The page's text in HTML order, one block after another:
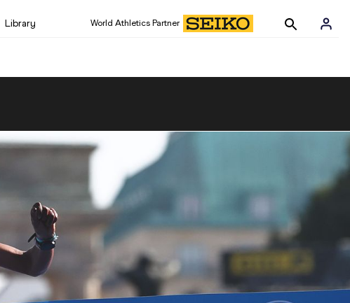
Library World Athletics Partner